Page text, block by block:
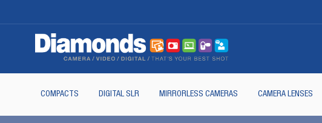
COMPACTS DIGITAL SLR MIRRORLESS CAMERAS CAMERA LENSES